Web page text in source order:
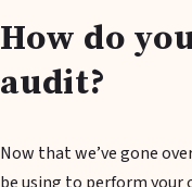
How do
audit?
Now that we’ve gone
be using to perform